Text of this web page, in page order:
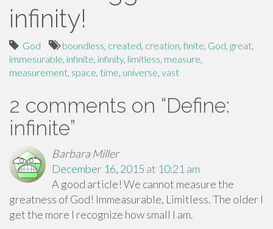
infinity!
God boundless, created, creation,finite, God, great,
immesurable, infinite, infinity, limitless, measure,
measurement, space, time, universe, vast
2 comments on “Define:
infinite”
Barbara Miller
December 16, 2015 at 10:21 am
A good article! We cannot measure the
greatness of God! Immeasurable, Limitless. The older I
get the more I recognize how small I am.